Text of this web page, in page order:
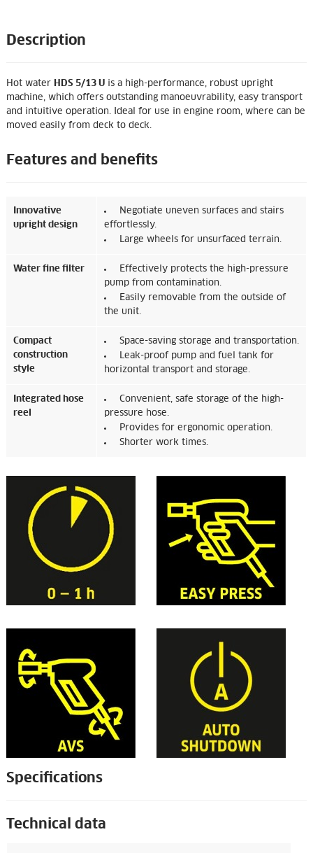
Description
Hot water HDS 5/13 Uis a high-performance, robust upright
machine, which offers outstanding manoeuvrability, easy transport
and intuitive operation. Ideal for use in engine room, where can be
moved easily from deck to deck.
Features and benefits
Innovative
upright design
Negotiate uneven surfaces and stairs
effortlessly.
Large wheels for unsurfaced terrain.
Water fine filter
Effectively protects the high-pressure
pump from contamination.
Easily removable from the outside of
the unit.
Compact
construction
style
Space-saving storage and transportation.
Leak-proof pump and fuel tank for
horizontal transport and storage.
Integrated hose
reel
Convenient, safe storage of the high-
pressure hose.
Provides for ergonomic operation.
Shorter work times.
Specifications
Technical data